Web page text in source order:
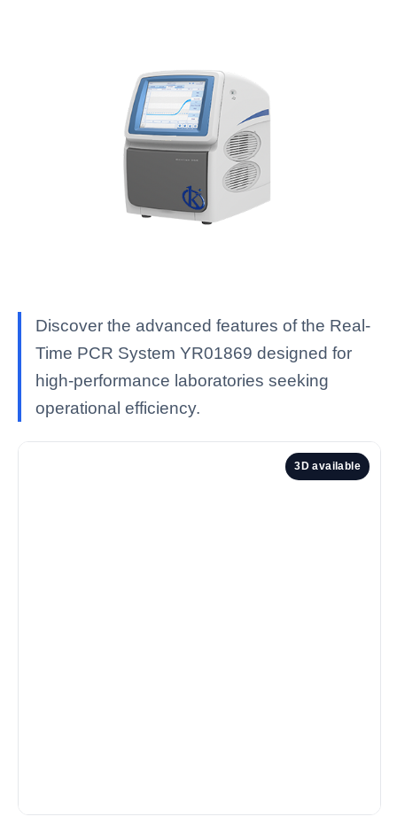
Discover the advanced features of the Real-
Time PCR System YR01869 designed for
high-performance laboratories seeking
operational efficiency.
3D available